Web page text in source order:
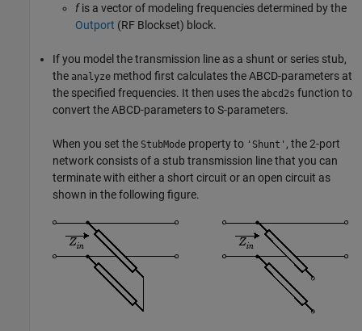
fis a vector of modeling frequencies determined by the
Outport (RF Blockset) block.
If you model the transmission line as a shunt or series stub,
the analyze method first calculates the ABCD-parameters at
the specified frequencies. It then uses the abcd2s function to
convert the ABCD-parameters to S-parameters.
When you set the StubMode property to 'Shunt' , the 2-port
network consists of a stub transmission line that you can
terminate with either a short circuit or an open circuit as
shown in the following figure.